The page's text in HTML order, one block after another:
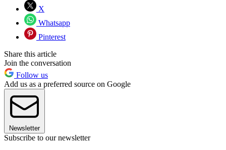
X
Whatsapp
Pinterest
Share this article
Join the conversation
Follow us
Add us as a preferred source on Google
Newsletter
Subscribe to our newsletter